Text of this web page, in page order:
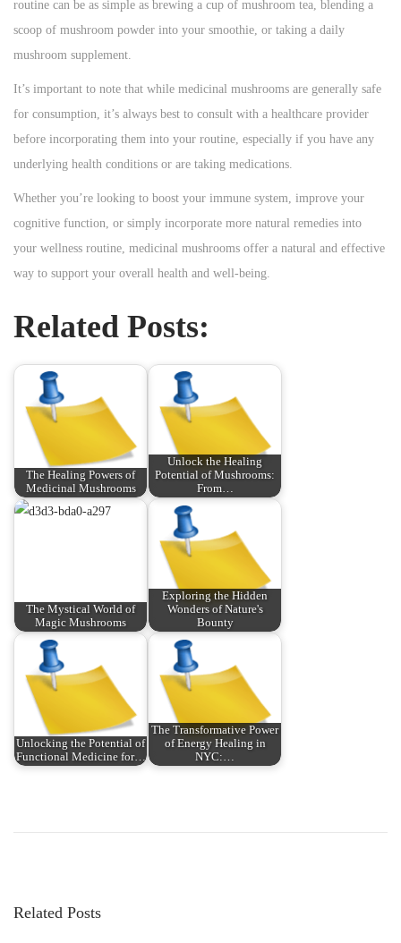
routine can be as simple as brewing a cup of mushroom tea, blending a
scoop of mushroom powder into your smoothie, or taking a daily
mushroom supplement.
It’s important to note that while medicinal mushrooms are generally safe
for consumption, it’s always best to consult with a healthcare provider
before incorporating them into your routine, especially if you have any
underlying health conditions or are taking medications.
Whether you’re looking to boost your immune system, improve your
cognitive function, or simply incorporate more natural remedies into
your wellness routine, medicinal mushrooms offer a natural and effective
way to support your overall health and well-being.
Related Posts:
The Healing Powers of
Medicinal Mushrooms
Unlock the Healing
Potential of Mushrooms:
From…
The Mystical World of
Magic Mushrooms
Exploring the Hidden
Wonders of Nature's
Bounty
Unlocking the Potential of
Functional Medicine for…
The Transformative Power
of Energy Healing in
NYC:…
s
o
m
Related Posts